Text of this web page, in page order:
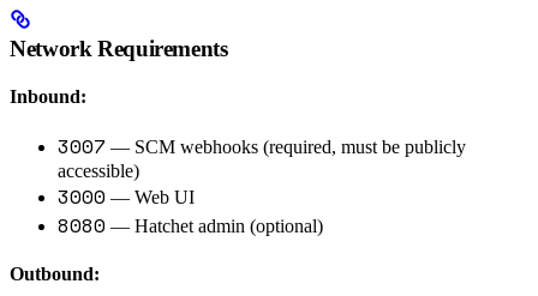
Network Requirements
Inbound:
3007 — SCM webhooks (required, must be publicly
accessible)
3000 — Web UI
8080 — Hatchet admin (optional)
Outbound: